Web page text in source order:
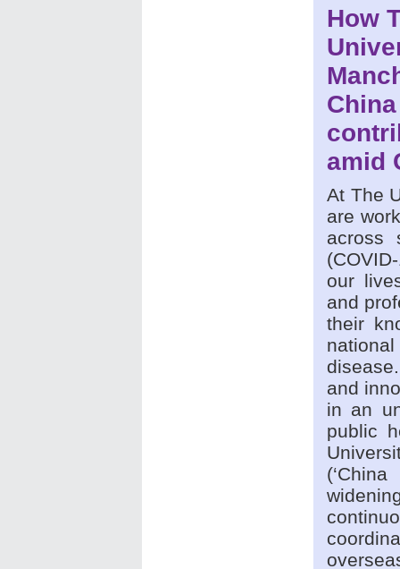
How
amid
At The
are
across
our
and
their
and
in an
public